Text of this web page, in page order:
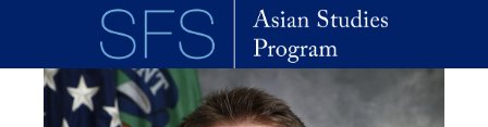
Skip to main content